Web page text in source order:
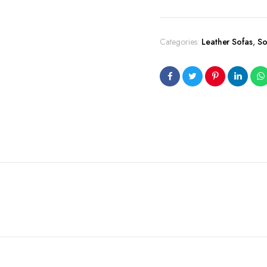
Categories: Leather Sofas,